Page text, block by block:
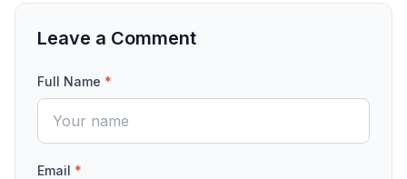
Leave a Comment
Full Name *
Email *